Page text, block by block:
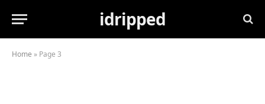
idripped
Home » Page 3